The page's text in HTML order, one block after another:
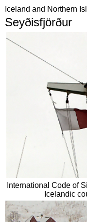
Iceland and Northern
Seyðisfjörður
International Code of
Icelandic